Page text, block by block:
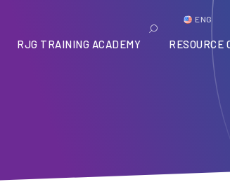
ENG
RJG TRAINING ACADEMY RESOURCE